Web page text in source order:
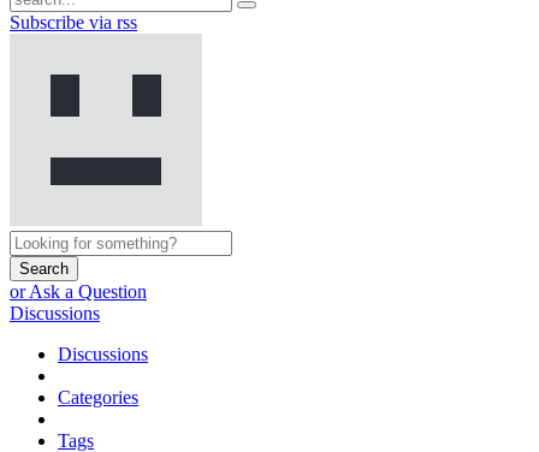
Subscribe via rss
Search
or Ask a Question
Discussions
Discussions
Categories
Tags